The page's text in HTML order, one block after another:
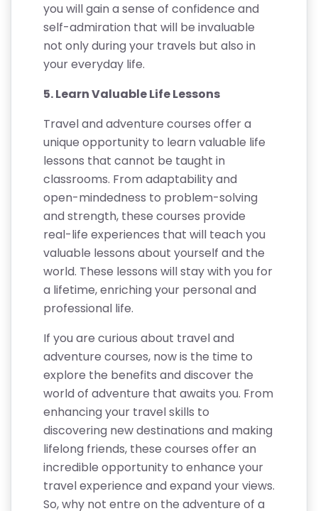
you will gain a sense of confidence and
self-admiration that will be invaluable
not only during your travels but also in
your everyday life.
5. Learn Valuable Life Lessons
Travel and adventure courses offer a
unique opportunity to learn valuable life
lessons that cannot be taught in
classrooms. From adaptability and
open-mindedness to problem-solving
and strength, these courses provide
real-life experiences that will teach you
valuable lessons about yourself and the
world. These lessons will stay with you for
a lifetime, enriching your personal and
professional life.
If you are curious about travel and
adventure courses, now is the time to
explore the benefits and discover the
world of adventure that awaits you. From
enhancing your travel skills to
discovering new destinations and making
lifelong friends, these courses offer an
incredible opportunity to enhance your
travel experience and expand your views.
So, why not entre on the adventure of a